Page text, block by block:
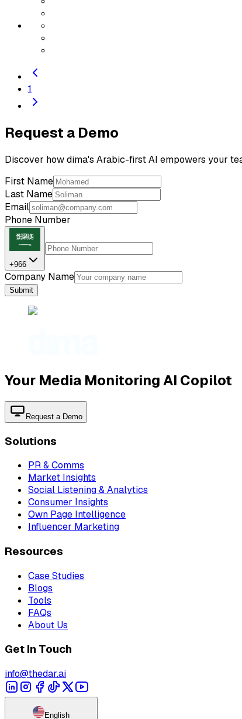
1
Request a Demo
Discover how dima's Arabic-first AI empowers your
First Name
Last Name
Email
Phone Number
+966
Company Name
Submit
Your Media Monitoring AI Copilot
Request a Demo
Solutions
PR & Comms
Market Insights
Social Listening & Analytics
Consumer Insights
Own Page Intelligence
Influencer Marketing
Resources
Case Studies
Blogs
Tools
FAQs
About Us
Get In Touch
info@thedar.ai
English